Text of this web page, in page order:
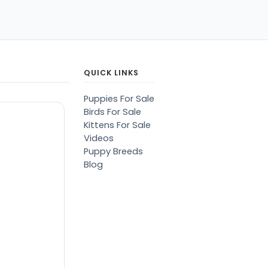
QUICK LINKS
Puppies For Sale
Birds For Sale
Kittens For Sale
Videos
Puppy Breeds
Blog